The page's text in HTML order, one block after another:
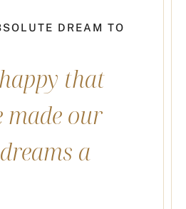
DREAM TO
that
made our
a